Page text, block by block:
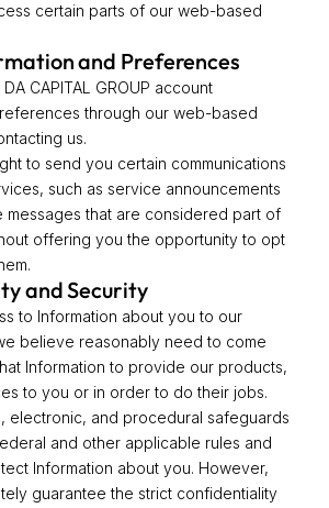
certain parts of our web-based
and Preferences
CAPITAL GROUP account
through our web-based
us.
to send you certain communications
such as service announcements
messages that are considered part of
offering you the opportunity to opt
and Security
to Information about you to our
believe reasonably need to come
Information to provide our products,
to you or in order to do their jobs.
electronic, and procedural safeguards
and other applicable rules and
Information about you. However,
guarantee the strict confidentiality